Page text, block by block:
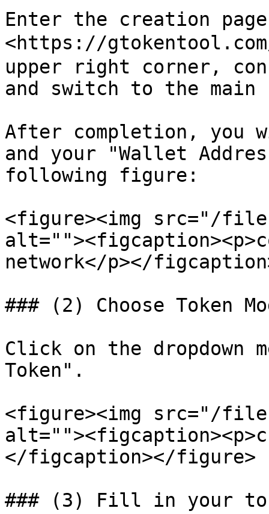
Enter the creation
<https://
upper right corner,
and switch to the main
After completion, you
and your "Wallet
following figure:
<figure><img src="/files/
network</p></
### (2) Choose Token
Click on the dropdown
Token".
<figure><img src="/files/
</figcaption></figure>
### (3) Fill in your